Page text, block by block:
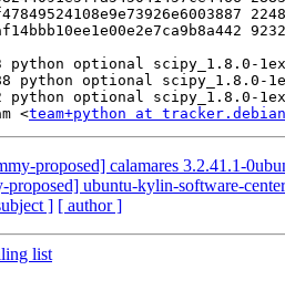
<team+python at
proposed] calamares 3.2.41.1-
proposed] ubuntu-kylin-software-
] [ author ]
list